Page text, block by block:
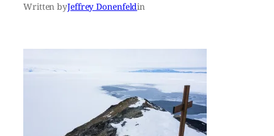
Written byJeffrey Donenfeldin